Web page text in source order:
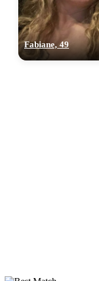
Fabiane, 49